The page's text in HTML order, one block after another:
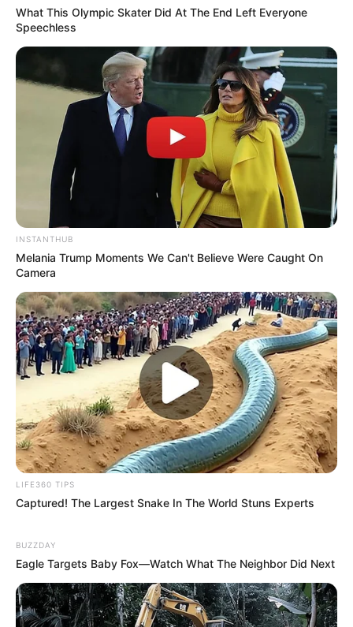
What This Olympic Skater Did At The End Left Everyone
Speechless
INSTANTHUB
Melania Trump Moments We Can't Believe Were Caught On
Camera
LIFE360 TIPS
Captured! The Largest Snake In The World Stuns Experts
BUZZDAY
Eagle Targets Baby Fox—Watch What The Neighbor Did Next